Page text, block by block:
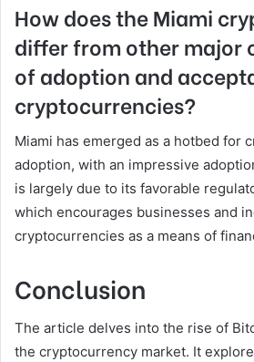
How does the Miami
differ from other major
of adoption and
cryptocurrencies?
Miami has emerged as a hotbed for
adoption, with an impressive
is largely due to its favorable
which encourages businesses and
cryptocurrencies as a means of
Conclusion
The article delves into the rise of
the cryptocurrency market. It